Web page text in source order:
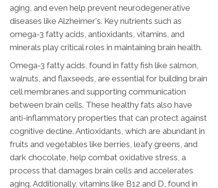
aging, and even help prevent neurodegenerative
diseases like Alzheimer's. Key nutrients such as
omega-3 fatty acids, antioxidants, vitamins, and
minerals play critical roles in maintaining brain health.
Omega-3 fatty acids, found in fatty fish like salmon,
walnuts, and flaxseeds, are essential for building brain
cell membranes and supporting communication
between brain cells. These healthy fats also have
anti-inflammatory properties that can protect against
cognitive decline. Antioxidants, which are abundant in
fruits and vegetables like berries, leafy greens, and
dark chocolate, help combat oxidative stress, a
process that damages brain cells and accelerates
aging. Additionally, vitamins like B12 and D, found in